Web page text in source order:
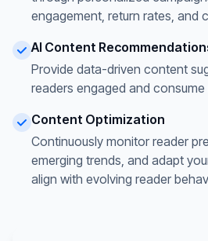
engagement, return rates, and
AI Content
Provide data-driven content
readers engaged and consume
Content Optimization
Continuously monitor reader
emerging trends, and adapt
align with evolving reader